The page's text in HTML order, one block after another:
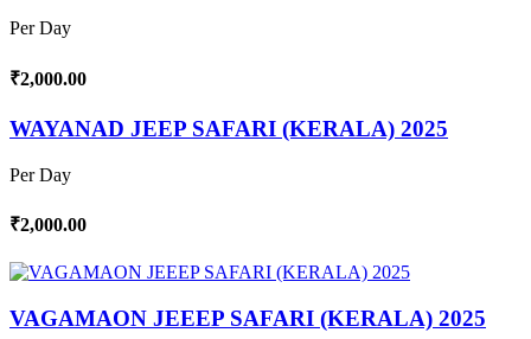
Per Day
₹2,000.00
WAYANAD JEEP SAFARI (KERALA) 2025
Per Day
₹2,000.00
VAGAMAON JEEEP SAFARI (KERALA) 2025